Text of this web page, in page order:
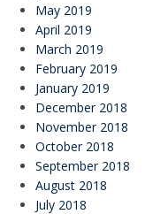
May 2019
April 2019
March 2019
February 2019
January 2019
December 2018
November 2018
October 2018
September 2018
August 2018
July 2018